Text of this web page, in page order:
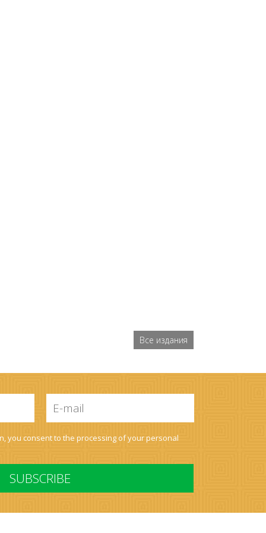
Все издания
mail
*
you consent to the processing of yourpersonal